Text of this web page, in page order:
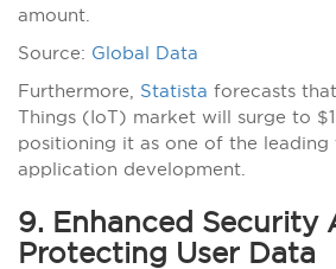
amount.
Source: Global Data
Furthermore, Statista forecasts
Things (IoT) market will surge to
positioning it as one of the leading
application development.
9. Enhanced Security
Protecting User Data